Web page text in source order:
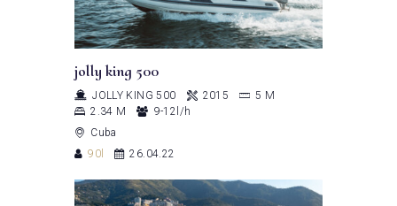
jolly king 500
JOLLY KING 500 2015
5 M
2.34 M
9-12l/h
Cuba
90l
26.04.22